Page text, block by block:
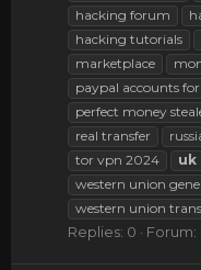
hacking forum
hacking tutorials
marketplace
paypal accounts for
perfect money
real transfer
tor vpn 2024
uk
western union
western union
Replies: 0 Forum: